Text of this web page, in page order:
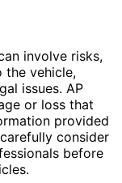
involve risks,
the vehicle,
issues. AP
or loss that
provided
consider
before